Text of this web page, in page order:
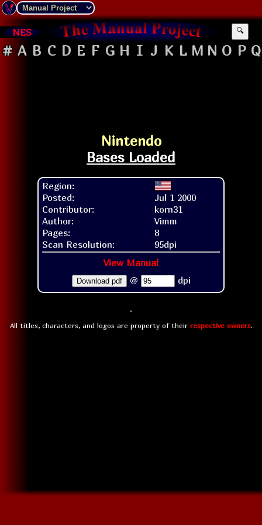
NES 🔍
# A B C D E F G H I J K L M N O P Q
Nintendo
Bases Loaded
Region:
Posted:
Jul 1 2000
Contributor:
korn31
Author:
Vimm
Pages:
8
Scan Resolution:
95dpi
View Manual
Download pdf @ dpi
All titles, characters, and logos are property of their respective owners.